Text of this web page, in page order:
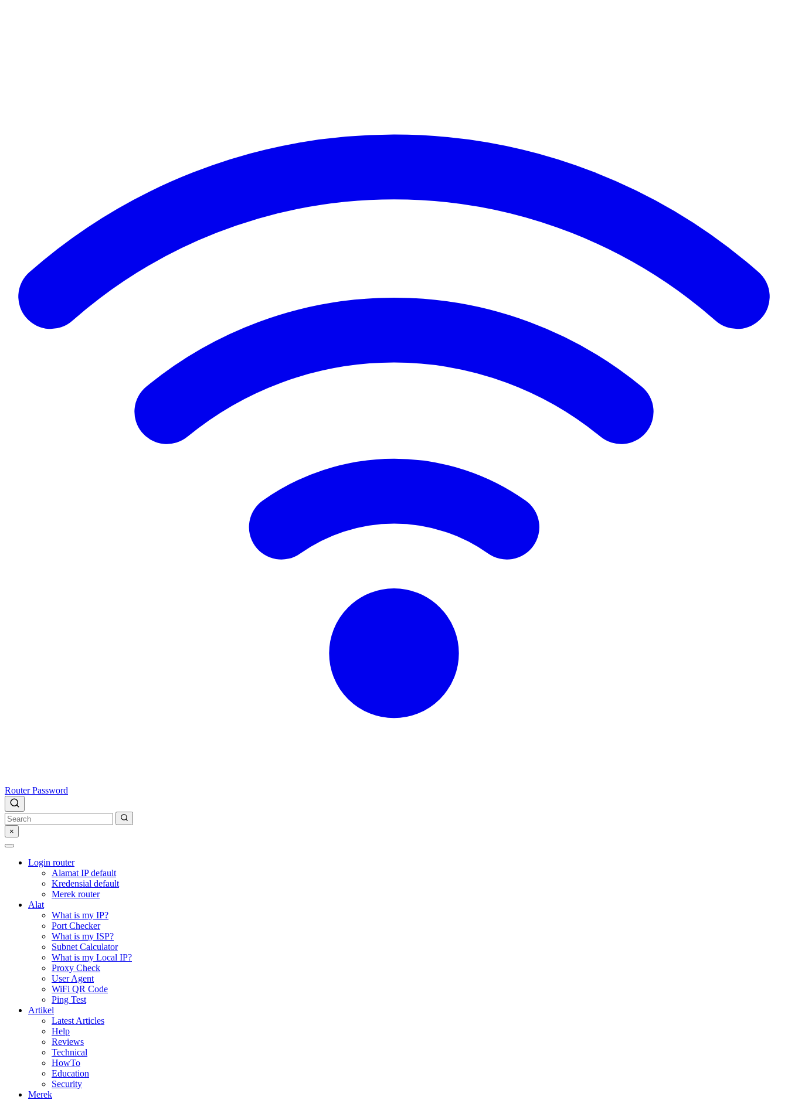
Router Password
×
Login router
Alamat IP default
Kredensial default
Merek router
Alat
What is my IP?
Port Checker
What is my ISP?
Subnet Calculator
What is my Local IP?
Proxy Check
User Agent
WiFi QR Code
Ping Test
Artikel
Latest Articles
Help
Reviews
Technical
HowTo
Education
Security
Merek